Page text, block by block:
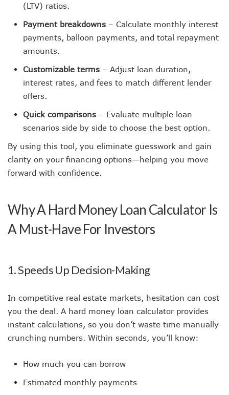
(LTV) ratios.
Payment breakdowns – Calculate monthly interest
payments, balloon payments, and total repayment
amounts.
Customizable terms – Adjust loan duration,
interest rates, and fees to match different lender
offers.
Quick comparisons – Evaluate multiple loan
scenarios side by side to choose the best option.
By using this tool, you eliminate guesswork and gain
clarity on your financing options—helping you move
forward with confidence.
Why A Hard Money Loan Calculator Is
A Must-Have For Investors
1. Speeds Up Decision-Making
In competitive real estate markets, hesitation can cost
you the deal. A hard money loan calculator provides
instant calculations, so you don’t waste time manually
crunching numbers. Within seconds, you’ll know:
How much you can borrow
Estimated monthly payments